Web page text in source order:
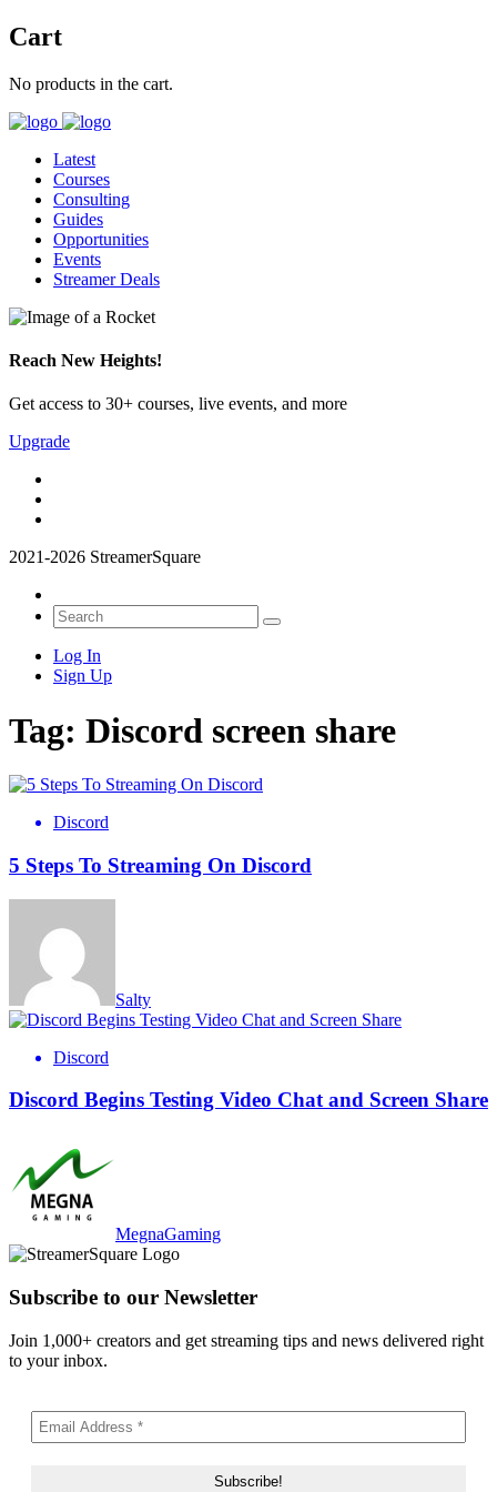
Cart
No products in the cart.
Latest
Courses
Consulting
Guides
Opportunities
Events
Streamer Deals
Reach New Heights!
Get access to 30+ courses, live events, and more
Upgrade
2021-2026 StreamerSquare
Log In
Sign Up
Tag: Discord screen share
Discord
5 Steps To Streaming On Discord
Salty
Discord
Discord Begins Testing Video Chat and Screen Share
MegnaGaming
Subscribe to our Newsletter
Join 1,000+ creators and get streaming tips and news delivered right
to your inbox.